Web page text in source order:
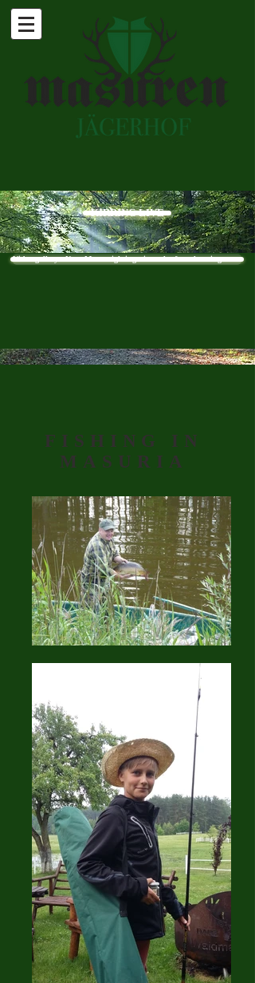
KIRRING LIVE
Video gallery - New: Moose sighting - in each of our hunting areas
FISHING IN
MASURIA